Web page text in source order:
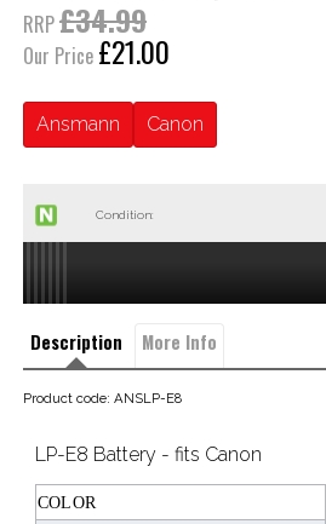
RRP£34.99
Our Price £21.00
Ansmann Canon
Condition:
Description More Info
Product code: ANSLP-E8
LP-E8 Battery - fits Canon
COLOR